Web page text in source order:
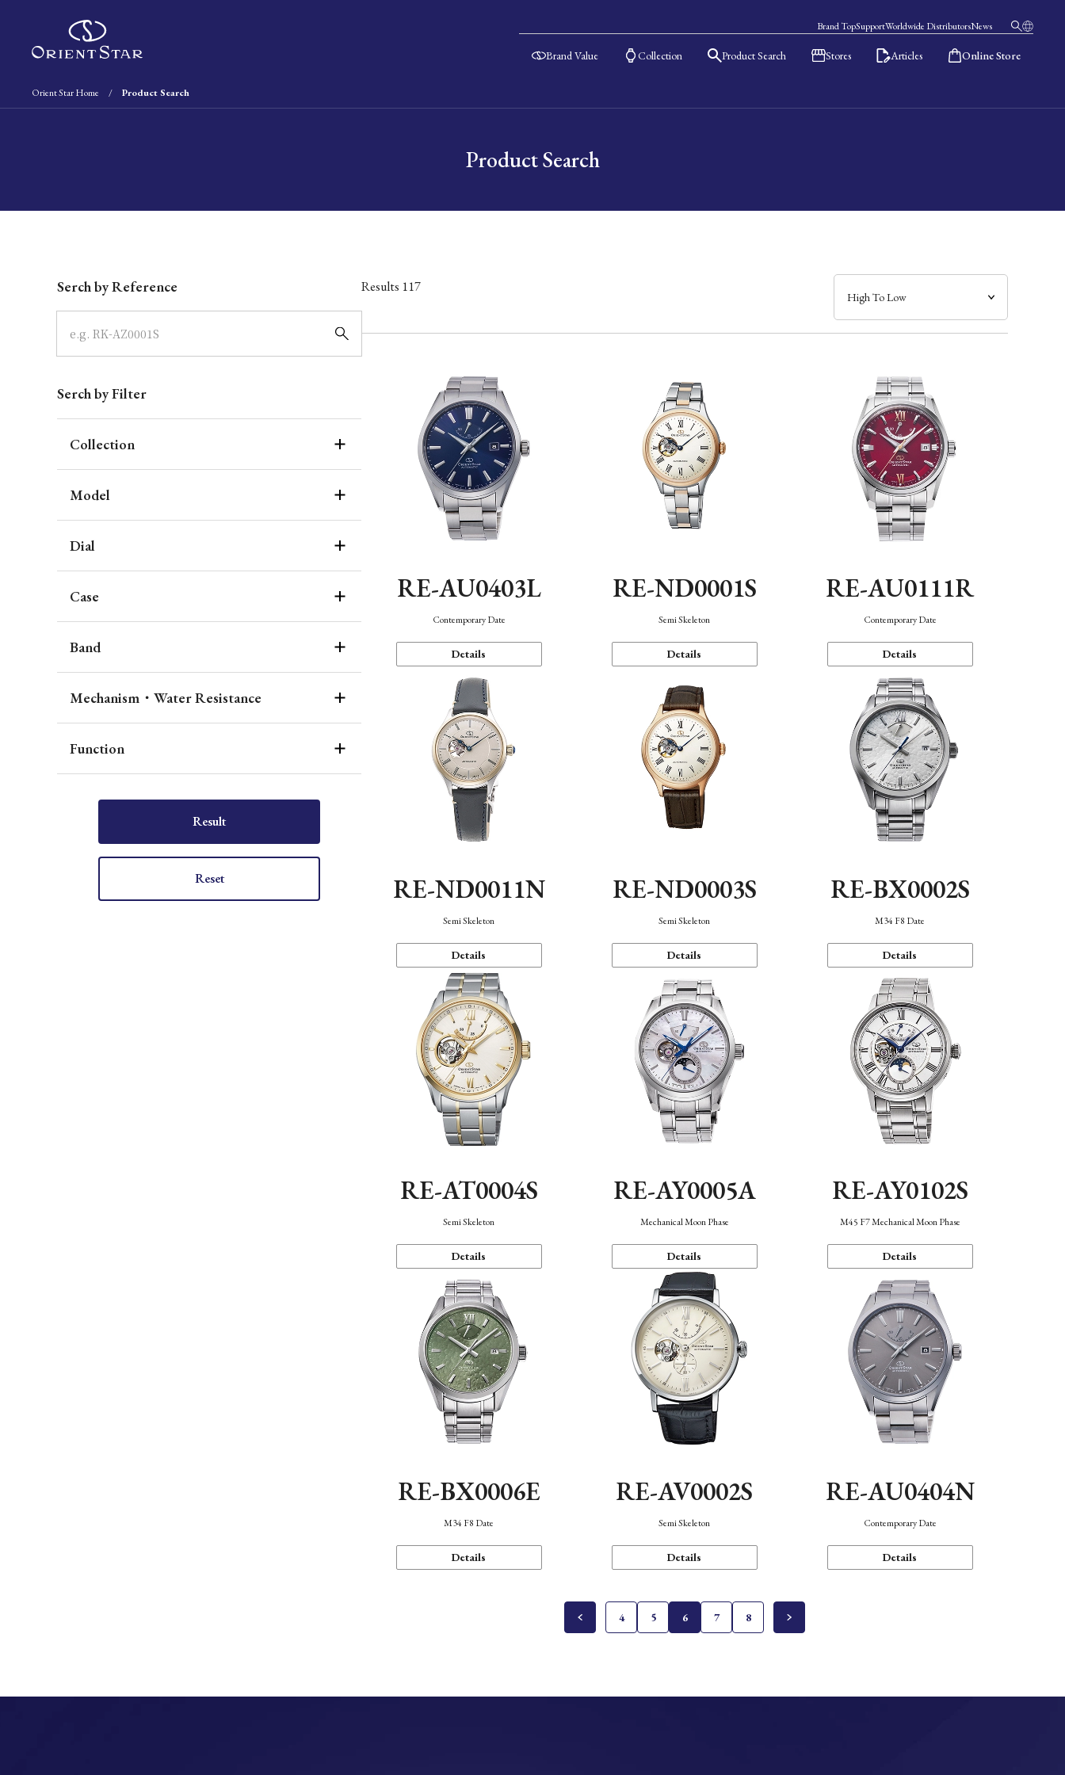
Brand TopSupportWorldwide DistributorsNews
Brand Value Collection Product Search Stores Articles Online Store
Orient Star Home Product Search
Product Search
Serch by Reference
Serch by Filter
Collection
Model
Dial
Case
Band
Mechanism・Water Resistance
Function
Result
Reset
Results 117
RE-AU0403L
Contemporary Date
Details
RE-ND0001S
Semi Skeleton
Details
RE-AU0111R
Contemporary Date
Details
RE-ND0011N
Semi Skeleton
Details
RE-ND0003S
Semi Skeleton
Details
RE-BX0002S
M34 F8 Date
Details
RE-AT0004S
Semi Skeleton
Details
RE-AY0005A
Mechanical Moon Phase
Details
RE-AY0102S
M45 F7 Mechanical Moon Phase
Details
RE-BX0006E
M34 F8 Date
Details
RE-AV0002S
Semi Skeleton
Details
RE-AU0404N
Contemporary Date
Details
4 5 6 7 8